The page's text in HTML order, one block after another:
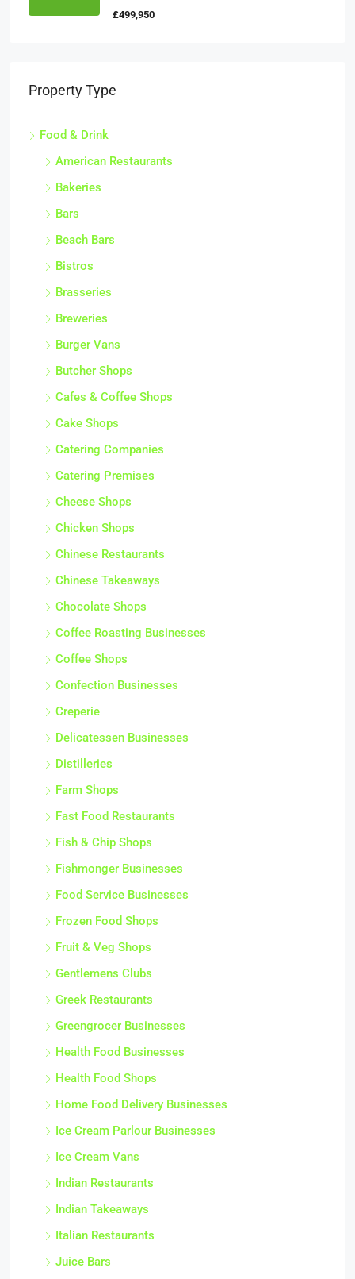
£499,950
Property Type
Food & Drink
American Restaurants
Bakeries
Bars
Beach Bars
Bistros
Brasseries
Breweries
Burger Vans
Butcher Shops
Cafes & Coffee Shops
Cake Shops
Catering Companies
Catering Premises
Cheese Shops
Chicken Shops
Chinese Restaurants
Chinese Takeaways
Chocolate Shops
Coffee Roasting Businesses
Coffee Shops
Confection Businesses
Creperie
Delicatessen Businesses
Distilleries
Farm Shops
Fast Food Restaurants
Fish & Chip Shops
Fishmonger Businesses
Food Service Businesses
Frozen Food Shops
Fruit & Veg Shops
Gentlemens Clubs
Greek Restaurants
Greengrocer Businesses
Health Food Businesses
Health Food Shops
Home Food Delivery Businesses
Ice Cream Parlour Businesses
Ice Cream Vans
Indian Restaurants
Indian Takeaways
Italian Restaurants
Juice Bars